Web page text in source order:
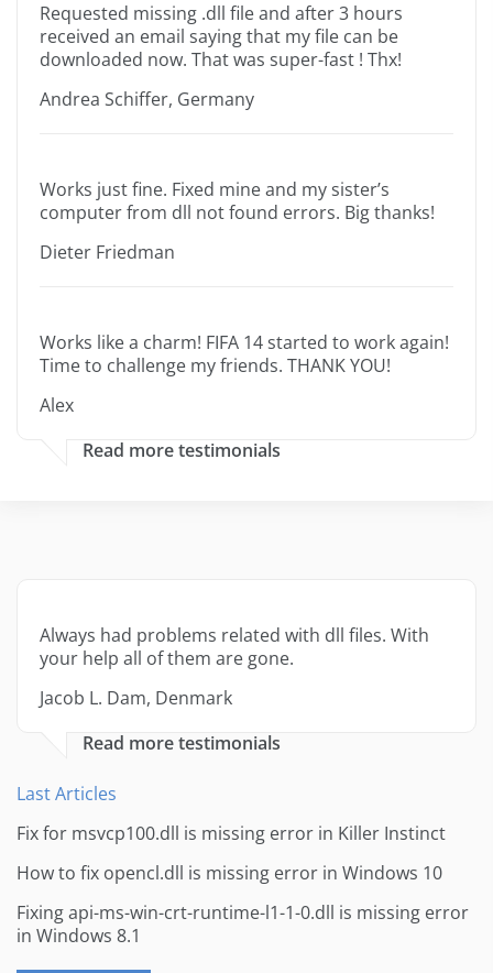
Requested missing .dll file and after 3 hours
received an email saying that my file can be
downloaded now. That was super-fast ! Thx!
Andrea Schiffer, Germany
Works just fine. Fixed mine and my sister’s
computer from dll not found errors. Big thanks!
Dieter Friedman
Works like a charm! FIFA 14 started to work again!
Time to challenge my friends. THANK YOU!
Alex
Read more testimonials
Always had problems related with dll files. With
your help all of them are gone.
Jacob L. Dam, Denmark
Read more testimonials
Last Articles
Fix for msvcp100.dll is missing error in Killer Instinct
How to fix opencl.dll is missing error in Windows 10
Fixing api-ms-win-crt-runtime-l1-1-0.dll is missing error
in Windows 8.1